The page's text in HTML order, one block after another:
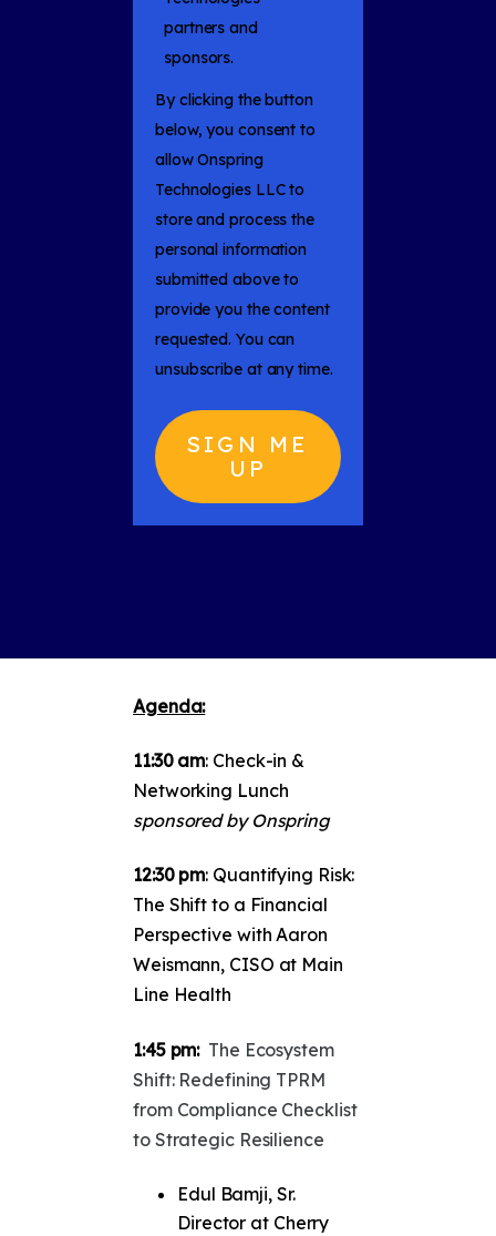
partners and
sponsors.
By clicking the button
below, you consent to
allow Onspring
Technologies LLC to
store and process the
personal information
submitted above to
provide you the content
requested. You can
unsubscribe at any time.
Agenda:
11:30 am: Check-in &
Networking Lunch
sponsored by Onspring
12:30 pm: Quantifying Risk:
The Shift to a Financial
Perspective with Aaron
Weismann, CISO at Main
Line Health
1:45 pm: The Ecosystem
Shift: Redefining TPRM
from Compliance Checklist
to Strategic Resilience
Edul Bamji, Sr.
Director at Cherry